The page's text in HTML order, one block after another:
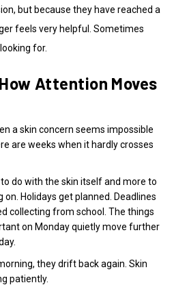
but because they have reached a
feels very helpful. Sometimes
for.
Attention Moves
a skin concern seems impossible
are weeks when it hardly crosses
do with the skin itself and more to
Holidays get planned. Deadlines
collecting from school. The things
on Monday quietly move further
they drift back again. Skin
patiently.